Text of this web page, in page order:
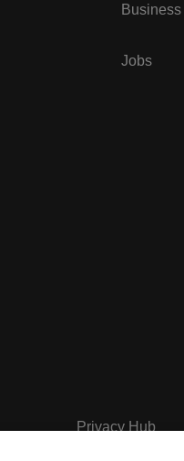
Jobs
Privacy Hub